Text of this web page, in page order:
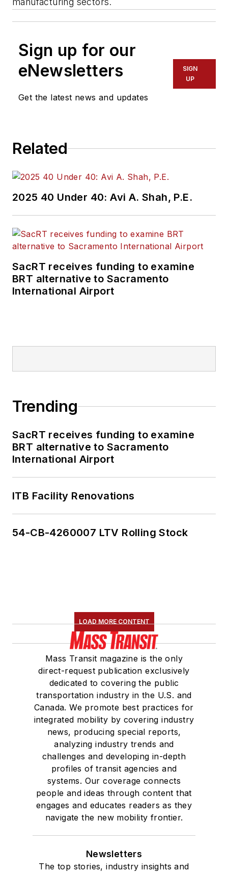
Sign up for our
eNewsletters
Get the latest news and updates
SIGN
UP
Related
2025 40 Under 40: Avi A. Shah, P.E.
SacRT receives funding to examine
BRT alternative to Sacramento
International Airport
Trending
SacRT receives funding to examine
BRT alternative to Sacramento
International Airport
ITB Facility Renovations
54-CB-4260007 LTV Rolling Stock
LOAD MORE CONTENT
Mass Transit magazine is the only
direct-request publication exclusively
dedicated to covering the public
transportation industry in the U.S. and
Canada. We promote best practices for
integrated mobility by covering industry
news, producing special reports,
analyzing industry trends and
challenges and developing in-depth
profiles of transit agencies and
systems. Our coverage connects
people and ideas through content that
engages and educates readers as they
navigate the new mobility frontier.
Newsletters
The top stories, industry insights and